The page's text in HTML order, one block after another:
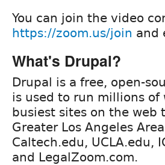
You can join the video
https://zoom.us/join and
What's Drupal?
Drupal is a free, open-
is used to run millions
busiest sites on the web
Greater Los Angeles
Caltech.edu, UCLA.edu,
and LegalZoom.com.